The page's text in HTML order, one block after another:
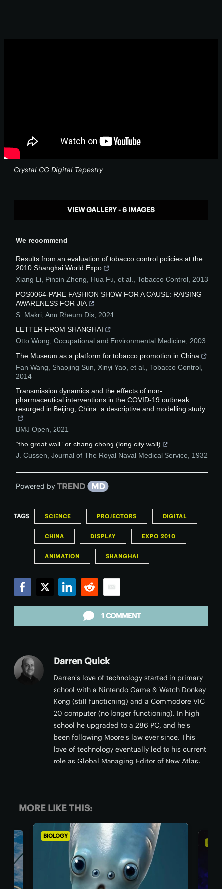
Crystal CG Digital Tapestry
VIEW GALLERY - 6 IMAGES
We recommend
Results from an evaluation of tobacco control policies at the
2010 Shanghai World Expo
Xiang Li, Pinpin Zheng, Hua Fu, et al., Tobacco Control, 2013
POS0064-PARE FASHION SHOW FOR A CAUSE: RAISING
AWARENESS FOR JIA
S. Makri, Ann Rheum Dis, 2024
LETTER FROM SHANGHAI
Otto Wong, Occupational and Environmental Medicine, 2003
The Museum as a platform for tobacco promotion in China
Fan Wang, Shaojing Sun, Xinyi Yao, et al., Tobacco Control,
2014
Transmission dynamics and the effects of non-
pharmaceutical interventions in the COVID-19 outbreak
resurged in Beijing, China: a descriptive and modelling study
BMJ Open, 2021
“the great wall” or chang cheng (long city wall)
J. Cussen, Journal of The Royal Naval Medical Service, 1932
Powered by
TAGS SCIENCE PROJECTORS DIGITAL
CHINA DISPLAY EXPO 2010
ANIMATION SHANGHAI
1 COMMENT
Darren Quick
Darren's love of technology started in primary
school with a Nintendo Game & Watch Donkey
Kong (still functioning) and a Commodore VIC
20 computer (no longer functioning). In high
school he upgraded to a 286 PC, and he's
been following Moore's law ever since. This
love of technology eventually led to his current
role as Global Managing Editor of New Atlas.
MORE LIKE THIS:
BIOLOGY